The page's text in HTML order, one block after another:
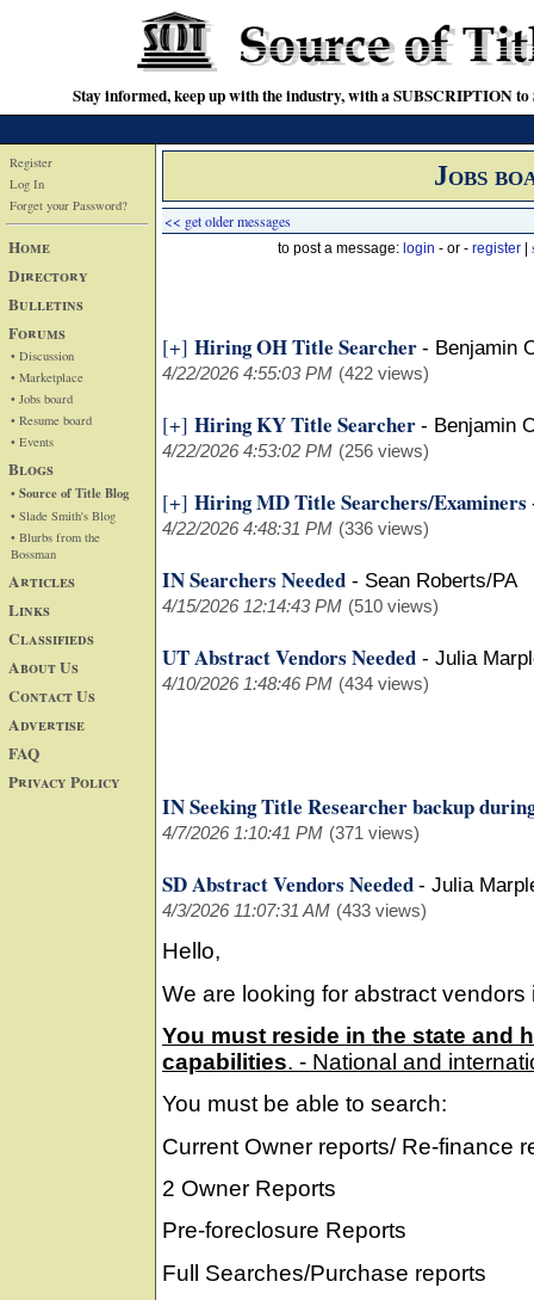
Stay informed, keep up with the industry, with a SUBSCRIPTION
Register
Log In
Forget your Password?
Home
Directory
Bulletins
Forums
• Discussion
• Marketplace
• Jobs board
• Resume board
• Events
Blogs
• Source of Title Blog
• Slade Smith's Blog
• Blurbs from the
Bossman
Articles
Links
Classifieds
About Us
Contact Us
Advertise
FAQ
Privacy Policy
Jobs
<< get older messages
to post a message: login - or - register
[+] Hiring OH Title Searcher - Benjamin
4/22/2026 4:55:03 PM (422 views)
[+] Hiring KY Title Searcher - Benjamin
4/22/2026 4:53:02 PM (256 views)
[+] Hiring MD Title Searchers/Examiners
4/22/2026 4:48:31 PM (336 views)
IN Searchers Needed - Sean Roberts/PA
4/15/2026 12:14:43 PM (510 views)
UT Abstract Vendors Needed - Julia
4/10/2026 1:48:46 PM (434 views)
IN Seeking Title Researcher backup
4/7/2026 1:10:41 PM (371 views)
SD Abstract Vendors Needed - Julia
4/3/2026 11:07:31 AM (433 views)
Hello,
We are looking for abstract
You must reside in the state and
capabilities. - National and
You must be able to search:
Current Owner reports/ Re-finance
2 Owner Reports
Pre-foreclosure Reports
Full Searches/Purchase reports